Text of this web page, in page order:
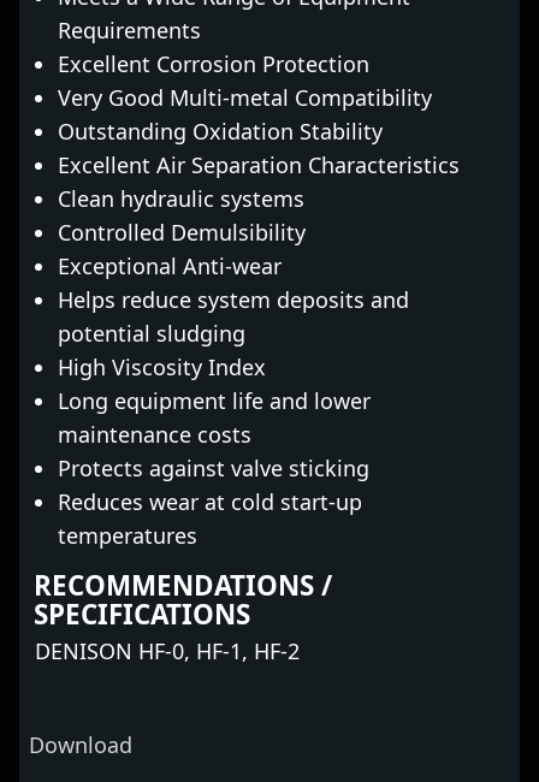
Requirements
Excellent Corrosion Protection
Very Good Multi-metal Compatibility
Outstanding Oxidation Stability
Excellent Air Separation Characteristics
Clean hydraulic systems
Controlled Demulsibility
Exceptional Anti-wear
Helps reduce system deposits and
potential sludging
High Viscosity Index
Long equipment life and lower
maintenance costs
Protects against valve sticking
Reduces wear at cold start-up
temperatures
RECOMMENDATIONS /
SPECIFICATIONS
DENISON HF-0, HF-1, HF-2
Download